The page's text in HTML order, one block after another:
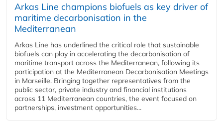
Arkas Line champions biofuels as key driver of
maritime decarbonisation in the
Mediterranean
Arkas Line has underlined the critical role that sustainable
biofuels can play in accelerating the decarbonisation of
maritime transport across the Mediterranean, following its
participation at the Mediterranean Decarbonisation Meetings
in Marseille. Bringing together representatives from the
public sector, private industry and financial institutions
across 11 Mediterranean countries, the event focused on
partnerships, investment opportunities...